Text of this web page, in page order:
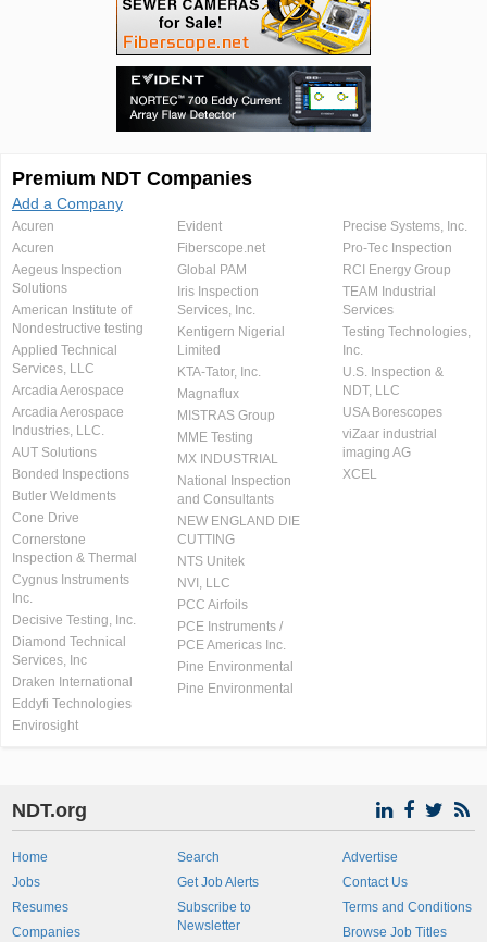
Premium NDT Companies
Add a Company
Acuren
Acuren
Aegeus Inspection
Solutions
American Institute of
Nondestructive testing
Applied Technical
Services, LLC
Arcadia Aerospace
Arcadia Aerospace
Industries, LLC.
AUT Solutions
Bonded Inspections
Butler Weldments
Cone Drive
Cornerstone
Inspection & Thermal
Cygnus Instruments
Inc.
Decisive Testing, Inc.
Diamond Technical
Services, Inc
Draken International
Eddyfi Technologies
Envirosight
Evident
Fiberscope.net
Global PAM
Iris Inspection
Services, Inc.
Kentigern Nigerial
Limited
KTA-Tator, Inc.
Magnaflux
MISTRAS Group
MME Testing
MX INDUSTRIAL
National Inspection
and Consultants
NEW ENGLAND DIE
CUTTING
NTS Unitek
NVI, LLC
PCC Airfoils
PCE Instruments /
PCE Americas Inc.
Pine Environmental
Pine Environmental
Precise Systems, Inc.
Pro-Tec Inspection
RCI Energy Group
TEAM Industrial
Services
Testing Technologies,
Inc.
U.S. Inspection &
NDT, LLC
USA Borescopes
viZaar industrial
imaging AG
XCEL
NDT.org
Home
Jobs
Resumes
Companies
Search
Get Job Alerts
Subscribe to
Newsletter
Advertise
Contact Us
Terms and Conditions
Browse Job Titles